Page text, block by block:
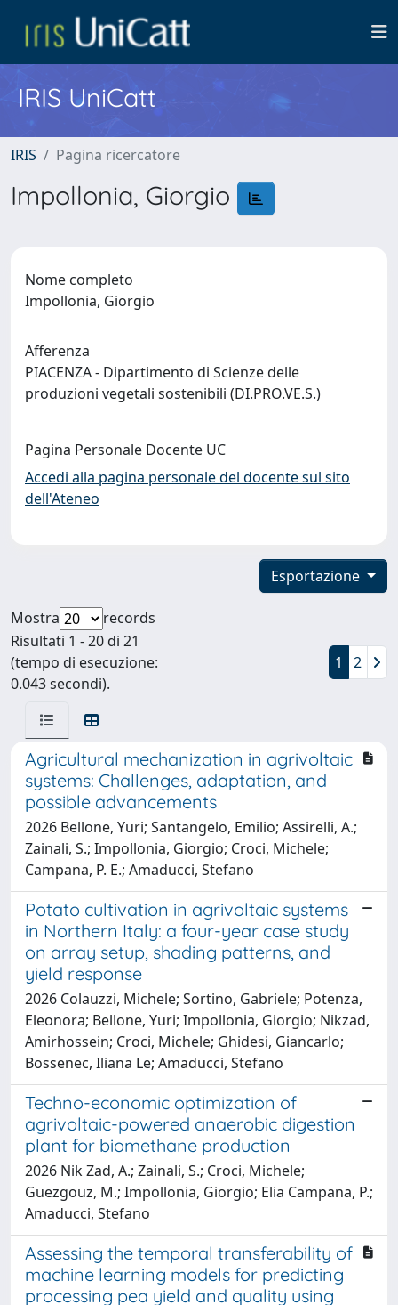
IRIS UniCatt
IRIS Pagina ricercatore
Impollonia, Giorgio
Nome completo
Impollonia, Giorgio
Afferenza
PIACENZA - Dipartimento di Scienze delle
produzioni vegetali sostenibili (DI.PRO.VE.S.)
Pagina Personale Docente UC
Accedi alla pagina personale del docente sul sito
dell'Ateneo
Esportazione
Mostra
records
Risultati 1 - 20 di 21
(tempo di esecuzione:
0.043 secondi).
1 2
Agricultural mechanization in agrivoltaic
systems: Challenges, adaptation, and
possible advancements
2026 Bellone, Yuri; Santangelo, Emilio; Assirelli, A.;
Zainali, S.; Impollonia, Giorgio; Croci, Michele;
Campana, P. E.; Amaducci, Stefano
Potato cultivation in agrivoltaic systems
in Northern Italy: a four-year case study
on array setup, shading patterns, and
yield response
2026 Colauzzi, Michele; Sortino, Gabriele; Potenza,
Eleonora; Bellone, Yuri; Impollonia, Giorgio; Nikzad,
Amirhossein; Croci, Michele; Ghidesi, Giancarlo;
Bossenec, Iliana Le; Amaducci, Stefano
Techno-economic optimization of
agrivoltaic-powered anaerobic digestion
plant for biomethane production
2026 Nik Zad, A.; Zainali, S.; Croci, Michele;
Guezgouz, M.; Impollonia, Giorgio; Elia Campana, P.;
Amaducci, Stefano
Assessing the temporal transferability of
machine learning models for predicting
processing pea yield and quality using